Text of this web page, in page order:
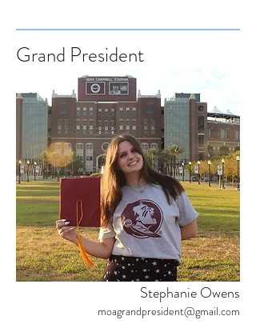
Grand President
Stephanie Owens
moagrandpresident@gmail.com